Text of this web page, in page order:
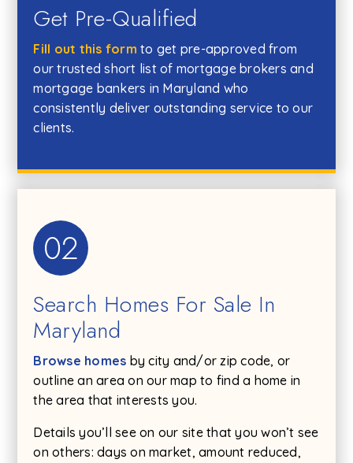
Get Pre-Qualified
Fill out this form to get pre-approved from
our trusted short list of mortgage brokers and
mortgage bankers in Maryland who
consistently deliver outstanding service to our
clients.
02
Search Homes For Sale In
Maryland
Browse homes by city and/or zip code, or
outline an area on our map to find a home in
the area that interests you.
Details you’ll see on our site that you won’t see
on others: days on market, amount reduced,